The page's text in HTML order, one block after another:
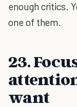
enough critics.
one of them.
23.
want